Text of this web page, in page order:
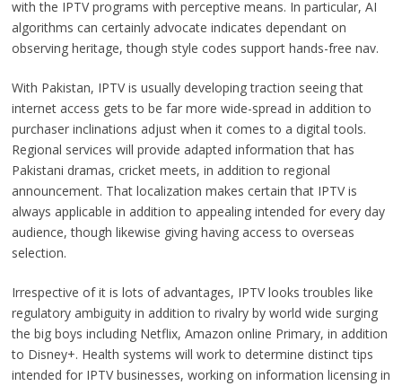
with the IPTV programs with perceptive means. In particular, AI
algorithms can certainly advocate indicates dependant on
observing heritage, though style codes support hands-free nav.
With Pakistan, IPTV is usually developing traction seeing that
internet access gets to be far more wide-spread in addition to
purchaser inclinations adjust when it comes to a digital tools.
Regional services will provide adapted information that has
Pakistani dramas, cricket meets, in addition to regional
announcement. That localization makes certain that IPTV is
always applicable in addition to appealing intended for every day
audience, though likewise giving having access to overseas
selection.
Irrespective of it is lots of advantages, IPTV looks troubles like
regulatory ambiguity in addition to rivalry by world wide surging
the big boys including Netflix, Amazon online Primary, in addition
to Disney+. Health systems will work to determine distinct tips
intended for IPTV businesses, working on information licensing in